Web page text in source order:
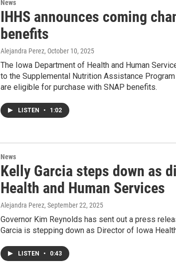
News
IHHS announces coming
benefits
Alejandra Perez, October 10, 2025
The Iowa Department of Health and Human
to the Supplemental Nutrition Assistance
are eligible for purchase with SNAP benefits.
LISTEN • 1:02
News
Kelly Garcia steps down as
Health and Human Services
Alejandra Perez, September 22, 2025
Governor Kim Reynolds has sent out a press
Garcia is stepping down as Director of Iowa
LISTEN • 0:43